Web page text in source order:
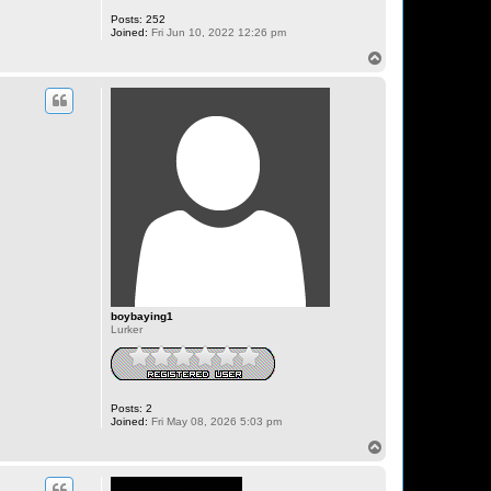
Posts: 252
Joined: Fri Jun 10, 2022 12:26 pm
boybaying1
Lurker
Posts: 2
Joined: Fri May 08, 2026 5:03 pm